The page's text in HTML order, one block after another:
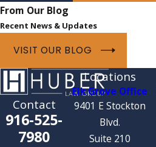
From Our Blog
Recent News & Updates
VISIT OUR BLOG
Contact
916-525-
7980
Locations
Elk Grove Office
9401 E Stockton
Blvd.
Suite 210